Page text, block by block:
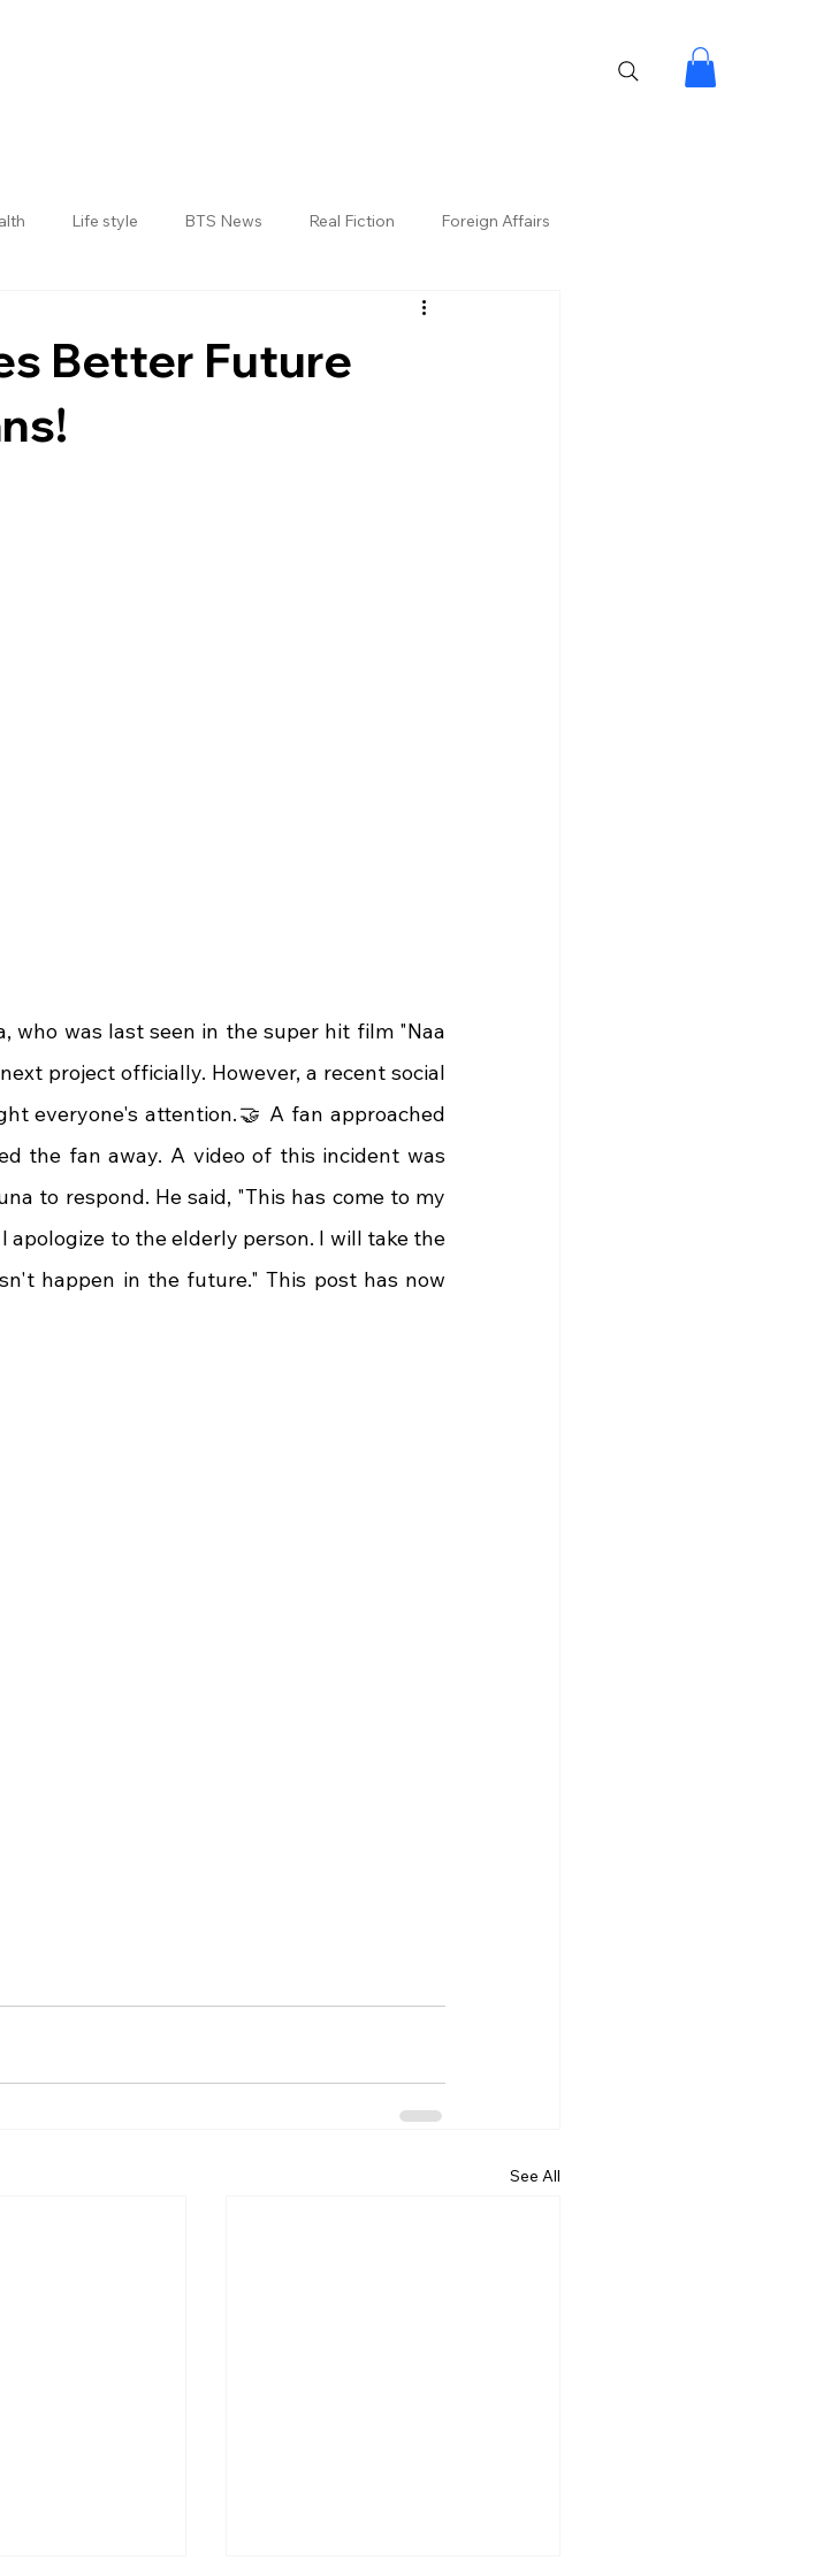
Life style BTS News Real Fiction Foreign Affairs
Better Future
who was last seen in the super hit film "Naa
project officially. However, a recent social
everyone's attention.🤝 A fan approached
the fan away. A video of this incident was
to respond. He said, "This has come to my
to the elderly person. I will take the
happen in the future." This post has now
See All